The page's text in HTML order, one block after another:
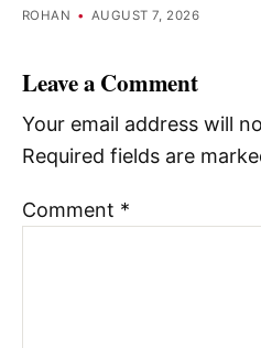
ROHAN • AUGUST 7, 2026
Leave a Comment
Your email address will
Required fields are
Comment *